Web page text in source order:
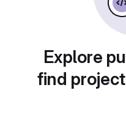
Explore
find